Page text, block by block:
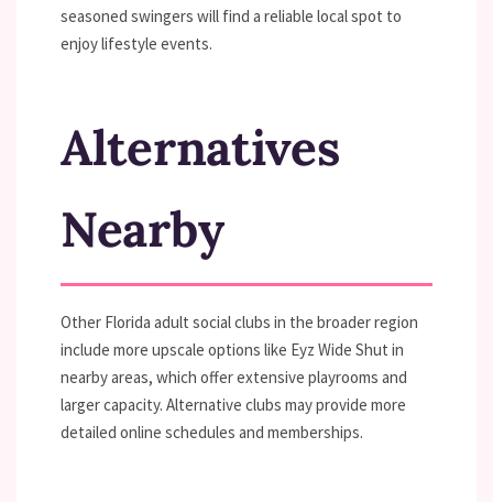
seasoned swingers will find a reliable local spot to
enjoy lifestyle events.
Alternatives
Nearby
Other Florida adult social clubs in the broader region
include more upscale options like Eyz Wide Shut in
nearby areas, which offer extensive playrooms and
larger capacity. Alternative clubs may provide more
detailed online schedules and memberships.